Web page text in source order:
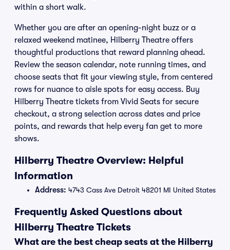
within a short walk.
Whether you are after an opening-night buzz or a
relaxed weekend matinee, Hilberry Theatre offers
thoughtful productions that reward planning ahead.
Review the season calendar, note running times, and
choose seats that fit your viewing style, from centered
rows for nuance to aisle spots for easy access. Buy
Hilberry Theatre tickets from Vivid Seats for secure
checkout, a strong selection across dates and price
points, and rewards that help every fan get to more
shows.
Hilberry Theatre Overview: Helpful
Information
Address: 4743 Cass Ave Detroit 48201 MI United States
Frequently Asked Questions about
Hilberry Theatre Tickets
What are the best cheap seats at the Hilberry